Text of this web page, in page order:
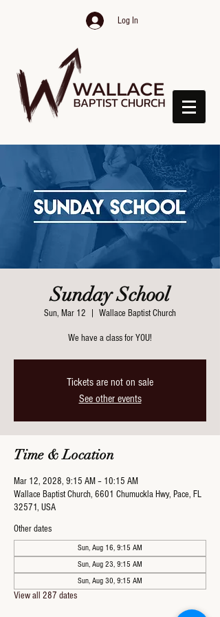
Log In
Sunday School
Sun, Mar 12 Wallace Baptist Church
We have a class for YOU!
Tickets are not on sale
See other events
Time & Location
Mar 12, 2028, 9:15 AM – 10:15 AM
Wallace Baptist Church, 6601 Chumuckla Hwy, Pace, FL
32571, USA
Other dates
Sun, Aug 16, 9:15 AM
Sun, Aug 23, 9:15 AM
Sun, Aug 30, 9:15 AM
View all 287 dates